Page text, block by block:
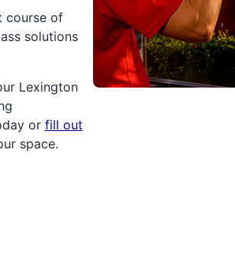
course of
solutions
Lexington
or fill out
space.